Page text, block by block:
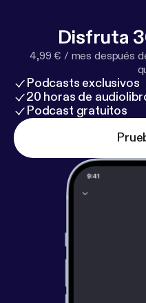
Disfruta
4,99 € / mes después
Podcasts exclusivos
20 horas de
Podcast gratuitos